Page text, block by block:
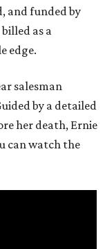
and funded by
as a
edge.
salesman
by a detailed
her death, Ernie
can watch the